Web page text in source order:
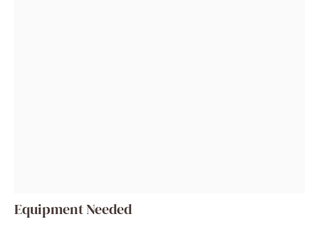
Equipment Needed